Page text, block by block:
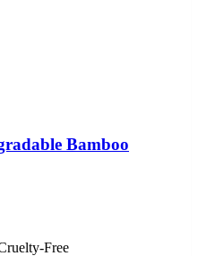
Bamboo
Free